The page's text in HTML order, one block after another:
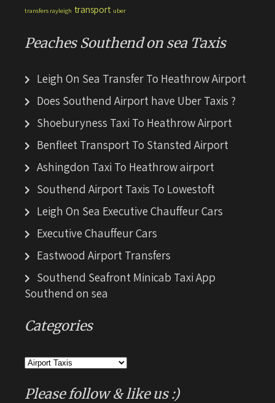
transfers rayleigh transport uber
Peaches Southend on sea Taxis
Leigh On Sea Transfer To Heathrow Airport
Does Southend Airport have Uber Taxis ?
Shoeburyness Taxi To Heathrow Airport
Benfleet Transport To Stansted Airport
Ashingdon Taxi To Heathrow airport
Southend Airport Taxis To Lowestoft
Leigh On Sea Executive Chauffeur Cars
Executive Chauffeur Cars
Eastwood Airport Transfers
Southend Seafront Minicab Taxi App
Southend on sea
Categories
Categories
Please follow & like us :)